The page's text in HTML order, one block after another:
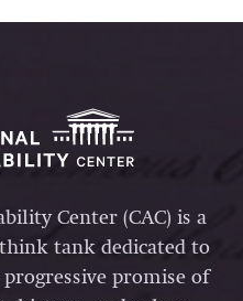
Center (CAC) is a
tank dedicated to
promise of